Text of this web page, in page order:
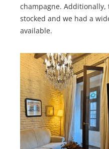
champagne.
stocked and we had a
available.